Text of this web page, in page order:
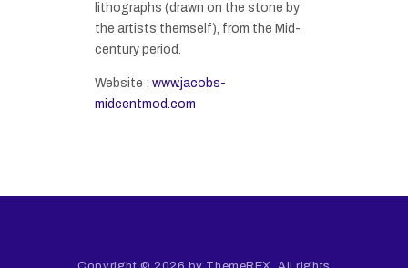
lithographs (drawn on the stone by
the artists themself), from the Mid-
century period.
Website : www.jacobs-
midcentmod.com